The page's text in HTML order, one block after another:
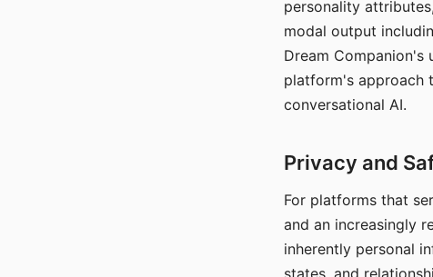
personality
modal output
Dream Companion's
platform's approach
conversational AI.
Privacy and
For platforms that
and an increasingly
inherently personal
states, and